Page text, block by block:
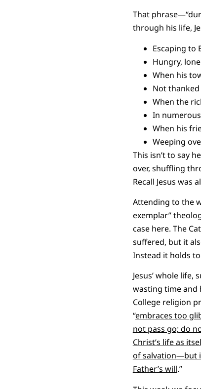
That
through his life,
Escaping to
Hungry,
When his
Not thanked
When the
In
When his
Weeping
This isn’t to say
over, shuffling
Recall Jesus was
Attending to the
exemplar”
case here. The
suffered, but it
Instead it holds
Jesus’ whole
wasting time and
College religion
“embraces too
not pass go; do
Christ’s life as
of salvation—but
Father’s will.”